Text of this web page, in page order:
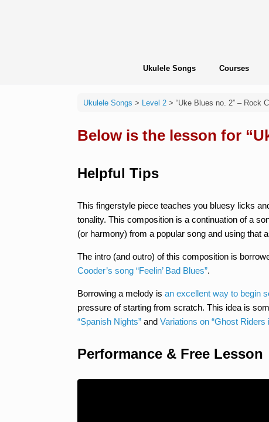
Ukulele Songs Courses
Ukulele Songs > Level 2> “Uke Blues no. 2” – Rock
Below is the lesson for
Helpful Tips
This fingerstyle piece teaches you bluesy licks
tonality. This composition is a continuation of a
(or harmony) from a popular song and using that
The intro (and outro) of this composition is
Cooder’s song “Feelin’ Bad Blues”.
Borrowing a melody is an excellent way to begin
pressure of starting from scratch. This idea is
“Spanish Nights” and Variations on “Ghost Riders
Performance & Free Lesson